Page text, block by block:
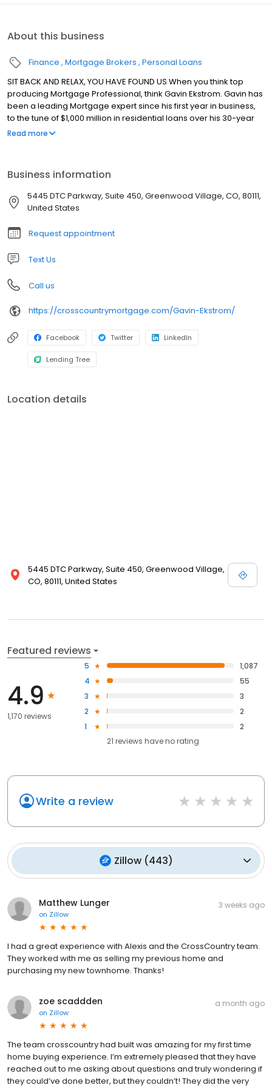
About this business
Finance Mortgage Brokers Personal Loans
SIT BACK AND RELAX, YOU HAVE FOUND US When you think top
producing Mortgage Professional, think Gavin Ekstrom. Gavin has
been a leading Mortgage expert since his first year in business,
to the tune of $1,000 million in residential loans over his 30-year
career. Gavin will tell you the key to his success has been:
Gavin prides himself in keeping all parties satisfied and informed
through the entire loan process, and closing on-time every time!
Read more
Business information
5445 DTC Parkway, Suite 450, Greenwood Village, CO, 80111,
United States
Request appointment
Text Us
Call us
https://crosscountrymortgage.com/Gavin-Ekstrom/
Facebook Twitter LinkedIn
Lending Tree
Location details
5445 DTC Parkway, Suite 450, Greenwood Village,
CO, 80111, United States
Featured reviews
4.9
1,170 reviews
5
1,087
4
55
3
3
2
2
1
2
21 reviews haveno rating
Write a review
Zillow(443)
Matthew Lunger
on Zillow
3 weeks ago
I had a great experience with Alexis and the CrossCountry team.
They worked with me as selling my previous home and
purchasing my new townhome. Thanks!
zoe scaddden
on Zillow
a month ago
The team crosscountry had built was amazing for my first time
home buying experience. I’m extremely pleased that they have
reached out to me asking about questions and truly wondering if
they could’ve done better, but they couldn’t! They did the very